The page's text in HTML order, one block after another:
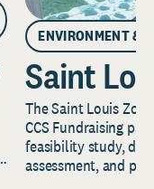
ENVIRONMENT &
Saint
The Saint Louis
CCS Fundraising
feasibility study,
assessment, and